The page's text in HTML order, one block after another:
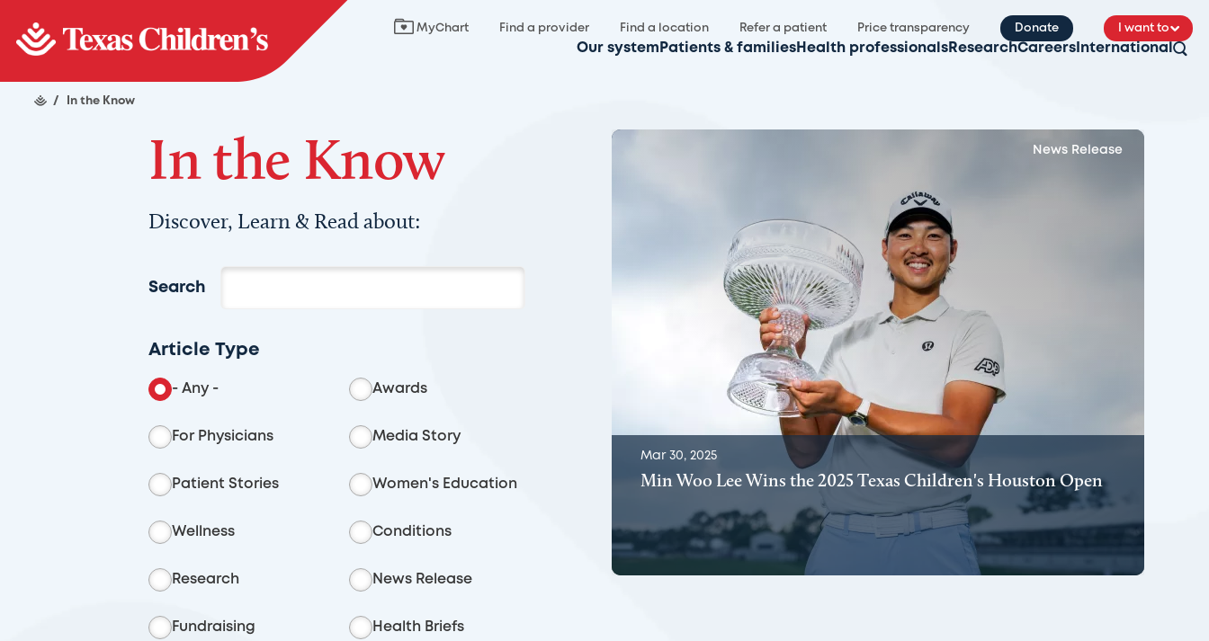
MyChart Find a provider Find a location Refer a patient Price transparency Donate I want to
Our system Patients & families Health professionals ResearchCareers International
/ In the Know
In the Know
Discover, Learn & Read about:
Search
Article Type
- Any - Awards
For Physicians Media Story
Patient Stories Women's Education
Wellness Conditions
Research News Release
Fundraising Health Briefs
News Release
Mar 30, 2025
Min Woo Lee Wins the 2025 Texas Children's Houston Open